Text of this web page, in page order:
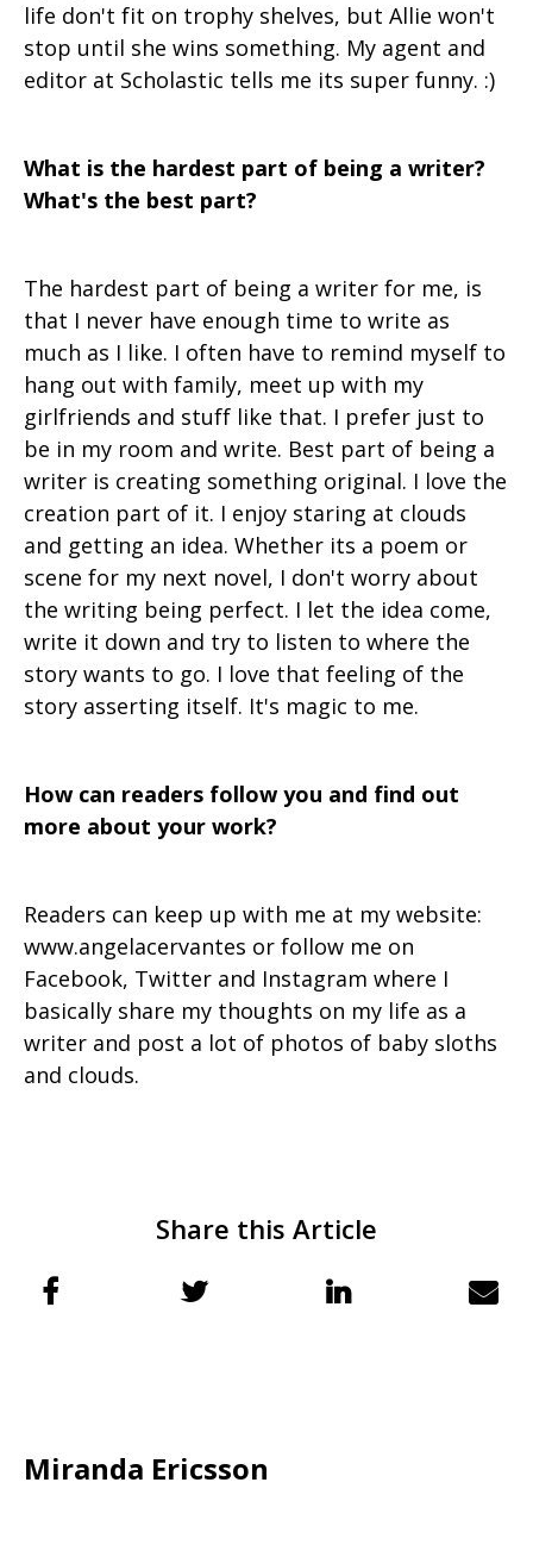
life don't fit on trophy shelves, but Allie won't
stop until she wins something. My agent and
editor at Scholastic tells me its super funny. :)
What is the hardest part of being a writer?
What's the best part?
The hardest part of being a writer for me, is
that I never have enough time to write as
much as I like. I often have to remind myself to
hang out with family, meet up with my
girlfriends and stuff like that. I prefer just to
be in my room and write. Best part of being a
writer is creating something original. I love the
creation part of it. I enjoy staring at clouds
and getting an idea. Whether its a poem or
scene for my next novel, I don't worry about
the writing being perfect. I let the idea come,
write it down and try to listen to where the
story wants to go. I love that feeling of the
story asserting itself. It's magic to me.
How can readers follow you and find out
more about your work?
Readers can keep up with me at my website:
www.angelacervantes or follow me on
Facebook, Twitter and Instagram where I
basically share my thoughts on my life as a
writer and post a lot of photos of baby sloths
and clouds.
Share this Article
Miranda Ericsson